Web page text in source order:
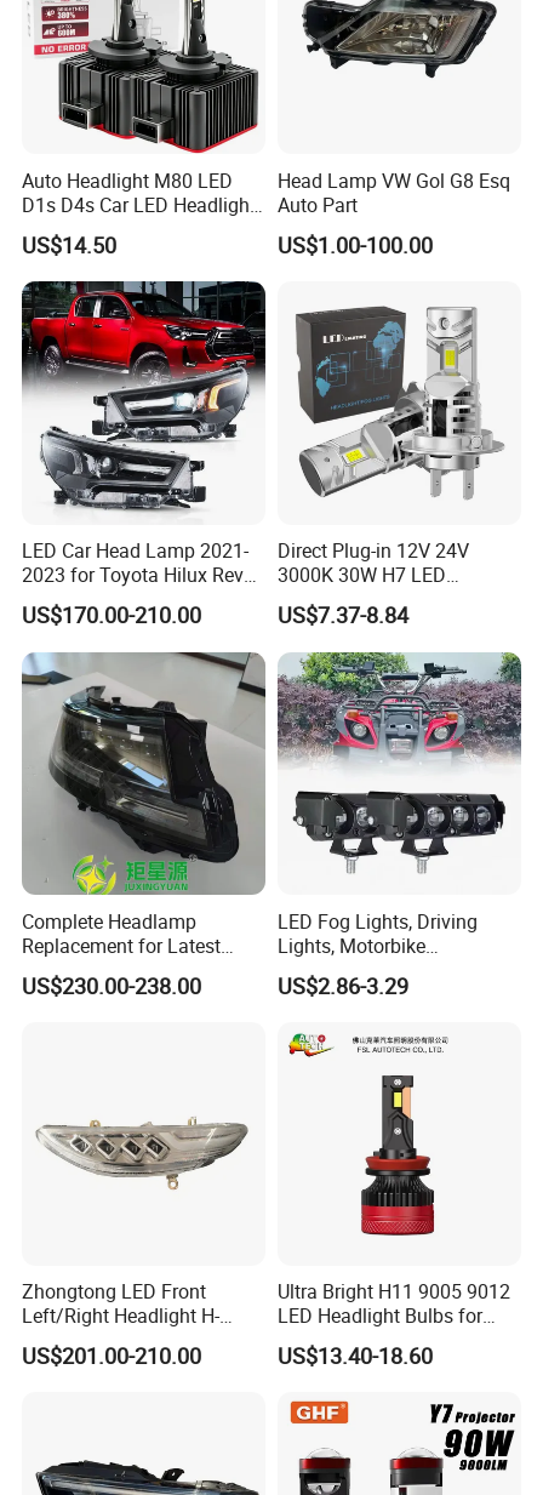
Auto Headlight M80 LED
D1s D4s Car LED Headlight
Bulb
US$14.50
Head Lamp VW Gol G8 Esq
Auto Part
US$1.00-100.00
LED Car Head Lamp 2021-
2023 for Toyota Hilux Revo
Rocco Car Parts
US$170.00-210.00
Direct Plug-in 12V 24V
3000K 30W H7 LED
Headlight Bulb for Car High
Beam or Low Beam, Plug
and Play, All in One
US$7.37-8.84
Complete Headlamp
Replacement for Latest
Range Rover L460 Model
US$230.00-238.00
LED Fog Lights, Driving
Lights, Motorbike
Headlights, 4-Lens
Motorbike Auxiliary
25W/35W LED Fog Lights,
White and Yellow High and
US$2.86-3.29
Zhongtong LED Front
Left/Right Headlight H-
Qz533*533 for Lck6132D
Climber
US$201.00-210.00
Ultra Bright H11 9005 9012
LED Headlight Bulbs for
Night Driving
US$13.40-18.60